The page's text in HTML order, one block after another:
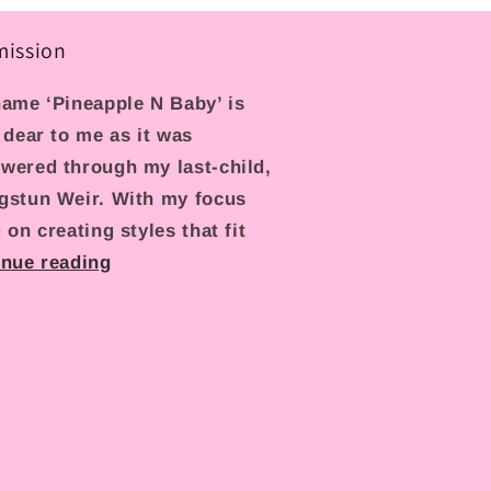
‘Pineapple N Baby’ is
to me as it was
through my last-child,
Weir. With my focus
on creating styles that fit
reading